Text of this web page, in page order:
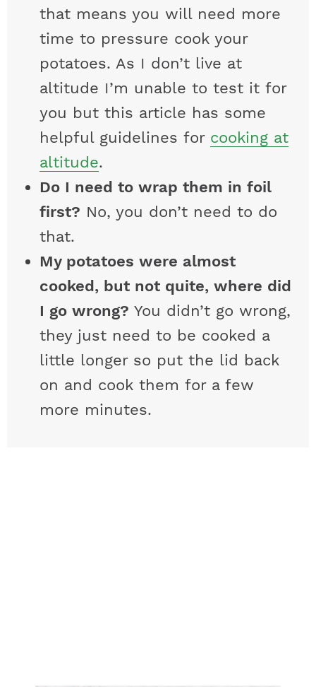
that means you will need more
time to pressure cook your
potatoes. As I don’t live at
altitude I’m unable to test it for
you but this article has some
helpful guidelines for cooking at
altitude.
Do I need to wrap them in foil
first? No, you don’t need to do
that.
My potatoes were almost
cooked, but not quite, where did
I go wrong? You didn’t go wrong,
they just need to be cooked a
little longer so put the lid back
on and cook them for a few
more minutes.